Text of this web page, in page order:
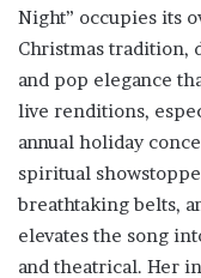
Night” occupies its
Christmas tradition,
and pop elegance
live renditions,
annual holiday
spiritual
breathtaking belts,
elevates the song
and theatrical. Her